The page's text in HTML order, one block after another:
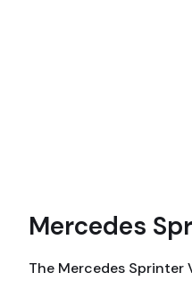
Mercedes
The Mercedes Sprinter